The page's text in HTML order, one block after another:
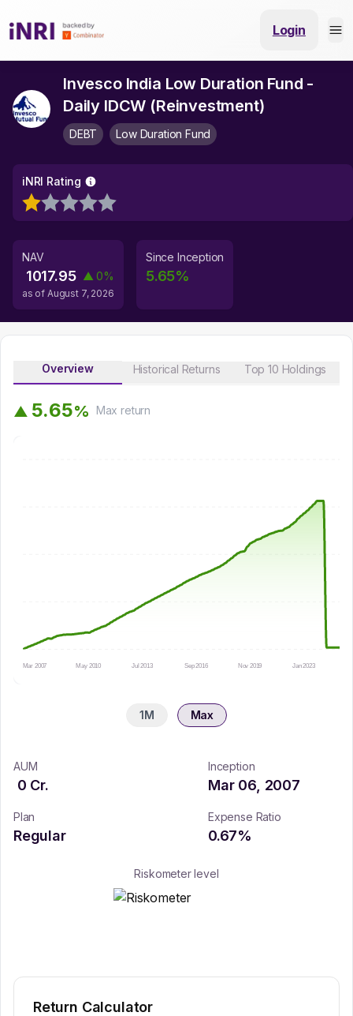
Login
Invesco India Low Duration Fund -
Daily IDCW (Reinvestment)
DEBT Low Duration Fund
iNRI Rating
NAV
1017.95 ▲ 0%
as of August 7, 2026
Since Inception
5.65%
Overview Historical Returns Top 10 Holdings
▲ 5.65% Max return
Mar 2007 May 2010 Jul 2013 Sep 2016 Nov 2019 Jan 2023
1M Max
AUM
0 Cr.
Inception
Mar 06, 2007
Plan
Regular
Expense Ratio
0.67%
Riskometer level
Return Calculator